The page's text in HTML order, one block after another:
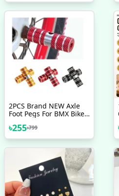
2PCS Brand NEW Axle
Foot Pegs For BMX Bike
Aluminum 6061 Alloy
Coarse Diameter Of
Accessories
৳255৳799